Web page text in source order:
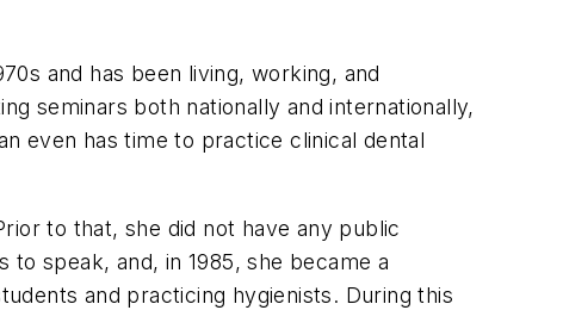
and has been living, working, and
seminars both nationally and internationally,
even has time to practice clinical dental
to that, she did not have any public
speak, and, in 1985, she became a
and practicing hygienists. During this